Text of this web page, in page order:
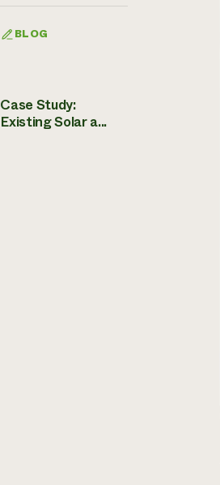
BLOG
Case Study:
Existing Solar a...